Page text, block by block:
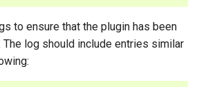
to ensure that the plugin has been
log should include entries similar